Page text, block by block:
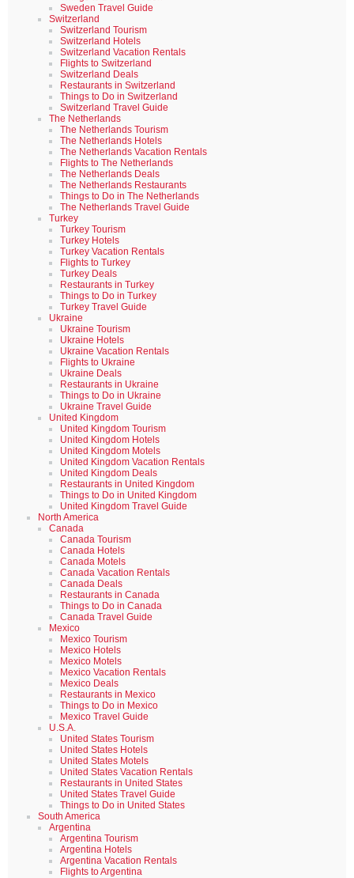
Sweden Travel Guide
Switzerland
Switzerland Tourism
Switzerland Hotels
Switzerland Vacation Rentals
Flights to Switzerland
Switzerland Deals
Restaurants in Switzerland
Things to Do in Switzerland
Switzerland Travel Guide
The Netherlands
The Netherlands Tourism
The Netherlands Hotels
The Netherlands Vacation Rentals
Flights to The Netherlands
The Netherlands Deals
The Netherlands Restaurants
Things to Do in The Netherlands
The Netherlands Travel Guide
Turkey
Turkey Tourism
Turkey Hotels
Turkey Vacation Rentals
Flights to Turkey
Turkey Deals
Restaurants in Turkey
Things to Do in Turkey
Turkey Travel Guide
Ukraine
Ukraine Tourism
Ukraine Hotels
Ukraine Vacation Rentals
Flights to Ukraine
Ukraine Deals
Restaurants in Ukraine
Things to Do in Ukraine
Ukraine Travel Guide
United Kingdom
United Kingdom Tourism
United Kingdom Hotels
United Kingdom Motels
United Kingdom Vacation Rentals
United Kingdom Deals
Restaurants in United Kingdom
Things to Do in United Kingdom
United Kingdom Travel Guide
North America
Canada
Canada Tourism
Canada Hotels
Canada Motels
Canada Vacation Rentals
Canada Deals
Restaurants in Canada
Things to Do in Canada
Canada Travel Guide
Mexico
Mexico Tourism
Mexico Hotels
Mexico Motels
Mexico Vacation Rentals
Mexico Deals
Restaurants in Mexico
Things to Do in Mexico
Mexico Travel Guide
U.S.A.
United States Tourism
United States Hotels
United States Motels
United States Vacation Rentals
Restaurants in United States
United States Travel Guide
Things to Do in United States
South America
Argentina
Argentina Tourism
Argentina Hotels
Argentina Vacation Rentals
Flights to Argentina